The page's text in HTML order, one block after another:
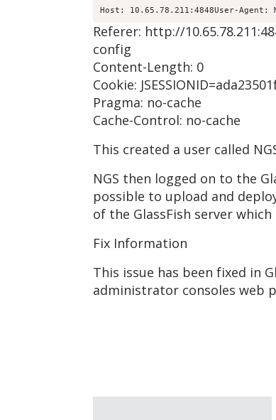
Host: 10.65.78.211:4848User-
Referer: http://
config
Content-Length: 0
Cookie:
Pragma: no-cache
Cache-Control: no-cache
This created a user called
NGS then logged on to the
possible to upload and
of the GlassFish server
Fix Information
This issue has been fixed in
administrator consoles web